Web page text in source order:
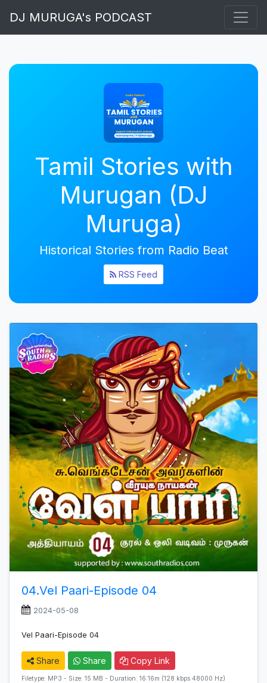
DJ MURUGA's PODCAST
Tamil Stories with
Murugan (DJ
Muruga)
Historical Stories from Radio Beat
RSS Feed
04.Vel Paari-Episode 04
2024-05-08
Vel Paari-Episode 04
Share Share Copy Link
Filetype: MP3 - Size: 15 MB - Duration: 16:16m (128 kbps 48000 Hz)